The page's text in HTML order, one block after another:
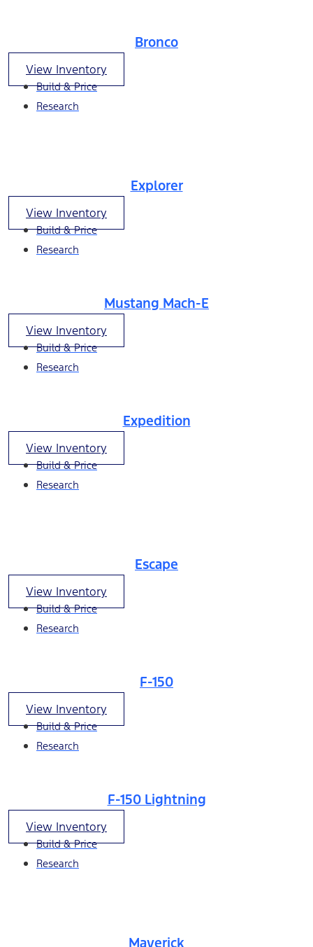
Bronco
View Inventory
Build & Price
Research
Explorer
View Inventory
Build & Price
Research
Mustang Mach-E
View Inventory
Build & Price
Research
Expedition
View Inventory
Build & Price
Research
Escape
View Inventory
Build & Price
Research
F-150
View Inventory
Build & Price
Research
F-150 Lightning
View Inventory
Build & Price
Research
Maverick